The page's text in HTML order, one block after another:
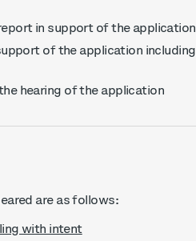
in support of the application
of the application including
hearing of the application
are as follows:
with intent